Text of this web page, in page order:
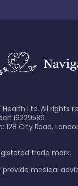
Ltd. All rights
16229589
128 City Road,
trade mark.
medical